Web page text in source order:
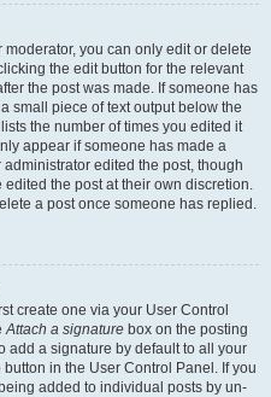
you can only edit or delete
the edit button for the relevant
the post was made. If someone has
small piece of text output below the
the number of times you edited it
appear if someone has made a
edited the post, though
edited the post at their own discretion.
a post once someone has replied.
create one via your User Control
Attach a signature box on the posting
add a signature by default to all your
in the User Control Panel. If you
added to individual posts by un-